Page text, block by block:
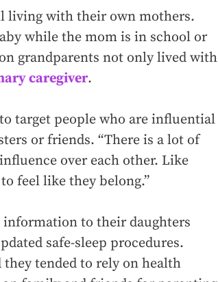
living with their own mothers.
while the mom is in school or
grandparents not only lived with
caregiver.
target people who are influential
or friends. “There is a lot of
over each other. Like
feel like they belong.”
to their daughters
safe-sleep procedures.
tended to rely on health